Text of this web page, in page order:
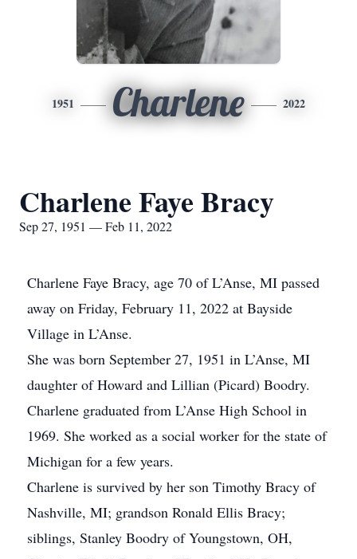
1951 Charlene 2022
Charlene Faye Bracy
Sep 27, 1951 — Feb 11, 2022
Charlene Faye Bracy, age 70 of L’Anse, MI passed
away on Friday, February 11, 2022 at Bayside
Village in L’Anse.
She was born September 27, 1951 in L’Anse, MI
daughter of Howard and Lillian (Picard) Boodry.
Charlene graduated from L’Anse High School in
1969. She worked as a social worker for the state of
Michigan for a few years.
Charlene is survived by her son Timothy Bracy of
Nashville, MI; grandson Ronald Ellis Bracy;
siblings, Stanley Boodry of Youngstown, OH,